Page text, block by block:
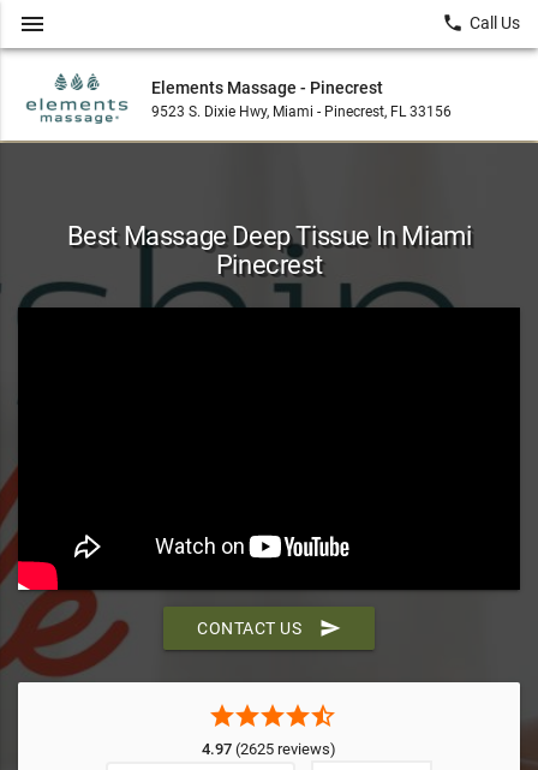
Elements Massage - Pinecrest
9523 S. Dixie Hwy, Miami - Pinecrest, FL 33156
menu local_phone Call Us
Best Massage Deep Tissue In Miami
Pinecrest
CONTACT US send
starstarstarstarstar_half
4.97 (2625 reviews)